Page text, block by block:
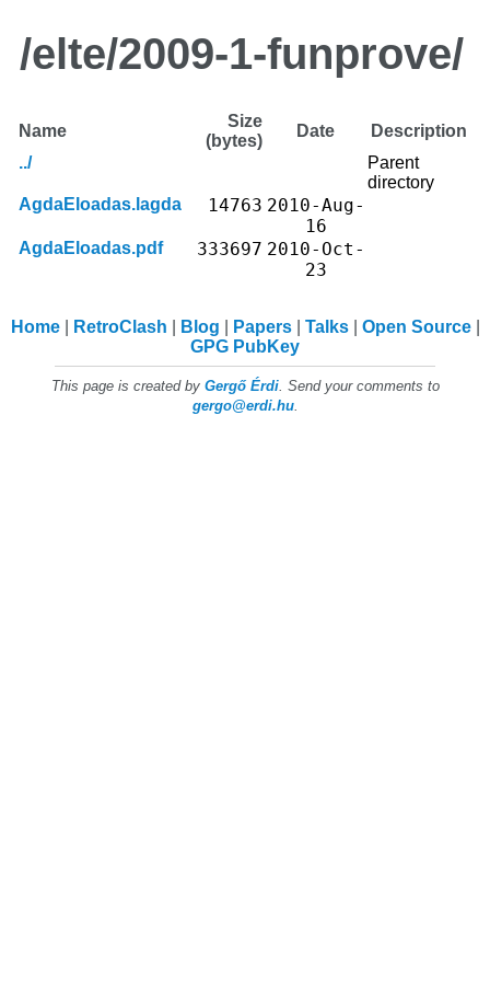
/elte/2009-1-funprove/
Name
Size
(bytes)
Date
Description
../
Parent
directory
AgdaEloadas.lagda
14763 2010-Aug-
16
AgdaEloadas.pdf 333697 2010-Oct-
23
Home RetroClash Blog Papers Talks
Open Source
GPG PubKey
This page is created by Gergő Érdi. Send your comments to
gergo@erdi.hu.